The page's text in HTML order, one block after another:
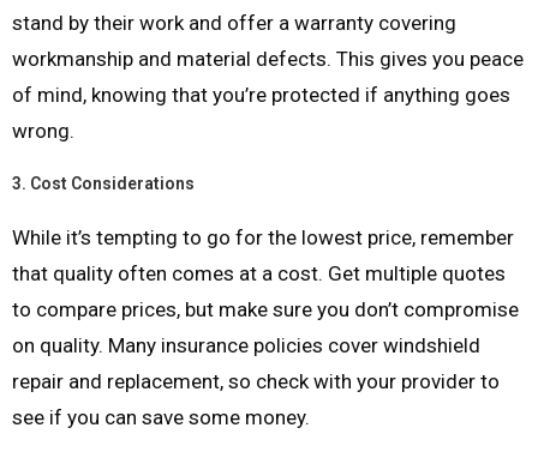
stand by their work and offer a warranty covering
workmanship and material defects. This gives you peace
of mind, knowing that you’re protected if anything goes
wrong.
3. Cost Considerations
While it’s tempting to go for the lowest price, remember
that quality often comes at a cost. Get multiple quotes
to compare prices, but make sure you don’t compromise
on quality. Many insurance policies cover windshield
repair and replacement, so check with your provider to
see if you can save some money.